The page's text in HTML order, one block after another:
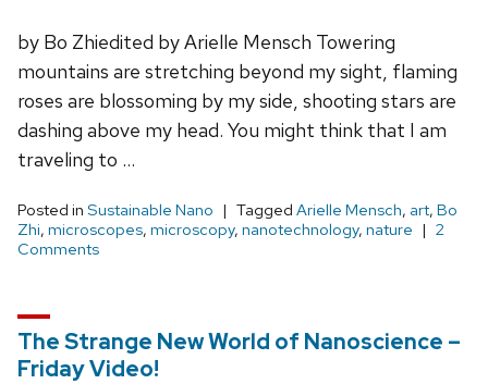
by Bo Zhiedited by Arielle Mensch Towering
mountains are stretching beyond my sight, flaming
roses are blossoming by my side, shooting stars are
dashing above my head. You might think that I am
traveling to …
Posted in Sustainable Nano Tagged Arielle Mensch, art, Bo
Zhi, microscopes, microscopy, nanotechnology, nature
2
Comments
The Strange New World of Nanoscience –
Friday Video!